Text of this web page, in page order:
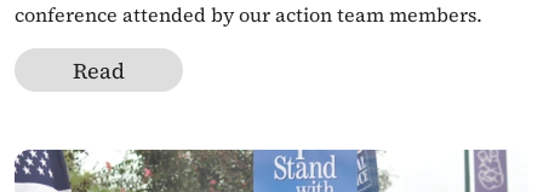
conference attended by our action team members.
Read